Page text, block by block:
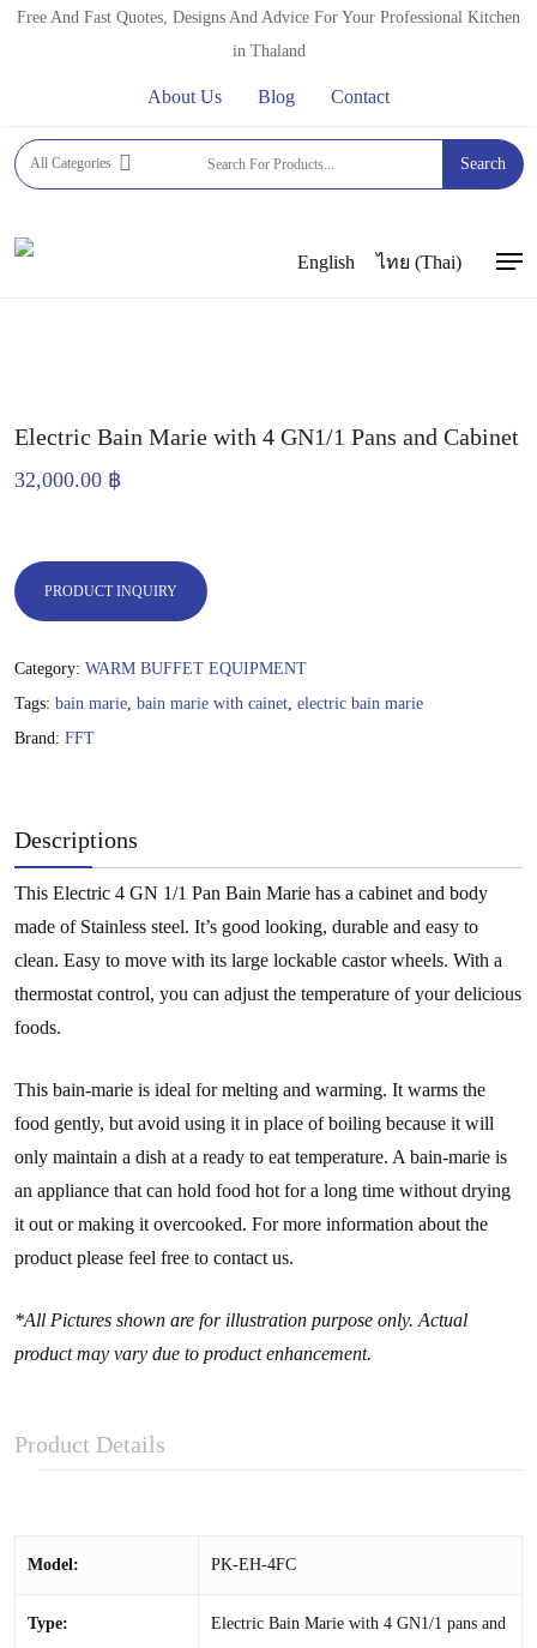
SkipFree And Fast Quotes, Designs And Advice For Your Professional Kitchen
in Thaland
About Us Blog Contact
All Categories Search
English ไทย (Thai)
Home BUFFET EQUIPMENT
WARM BUFFET
EQUIPMENT
Electric Bain Marie with 4 GN1/1 Pans and Cabinet
32,000.00 ฿
PRODUCT INQUIRY
Category: WARM BUFFET EQUIPMENT
Tags: bain marie, bain marie with cainet, electric bain marie
Brand: FFT
Descriptions
This Electric 4 GN 1/1 Pan Bain Marie has a cabinet and body
made of Stainless steel. It’s good looking, durable and easy to
clean. Easy to move with its large lockable castor wheels. With a
thermostat control, you can adjust the temperature of your delicious
foods.
This bain-marie is ideal for melting and warming. It warms the
food gently, but avoid using it in place of boiling because it will
only maintain a dish at a ready to eat temperature. A bain-marie is
an appliance that can hold food hot for a long time without drying
it out or making it overcooked. For more information about the
product please feel free to contact us.
*All Pictures shown are for illustration purpose only. Actual
product may vary due to product enhancement.
Product Details
Model: PK-EH-4FC
Type:
Electric Bain Marie with 4 GN1/1 pans and